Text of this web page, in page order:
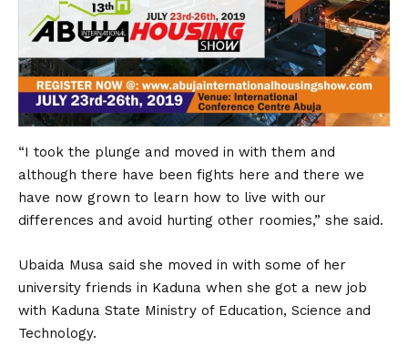
“I took the plunge and moved in with them and
although there have been fights here and there we
have now grown to learn how to live with our
differences and avoid hurting other roomies,” she said.
Ubaida Musa said she moved in with some of her
university friends in Kaduna when she got a new job
with Kaduna State Ministry of Education, Science and
Technology.